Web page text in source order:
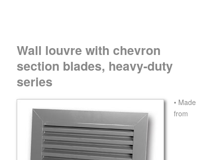
Wall louvre with chevron
section blades, heavy-duty
series
• Made
from